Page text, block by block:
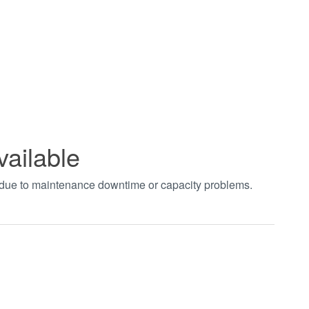
to maintenance downtime or capacity problems.